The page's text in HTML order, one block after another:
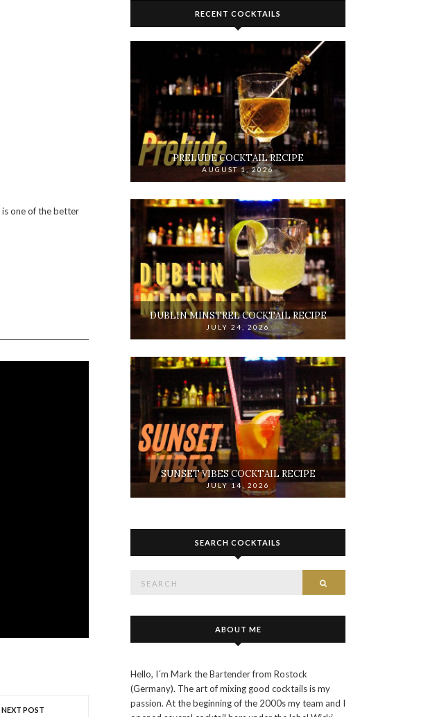
is one of the better
NEXT POST
RECENT COCKTAILS
PRELUDE COCKTAIL RECIPE
AUGUST 1, 2026
DUBLIN MINSTREL COCKTAIL RECIPE
JULY 24, 2026
SUNSET VIBES COCKTAIL RECIPE
JULY 14, 2026
SEARCH COCKTAILS
ABOUT ME
Hello, I´m Mark the Bartender from Rostock
(Germany). The art of mixing good cocktails is my
passion. At the beginning of the 2000s my team and I